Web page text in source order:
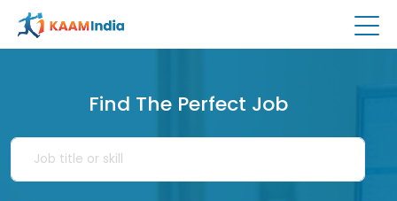
Find The Perfect Job